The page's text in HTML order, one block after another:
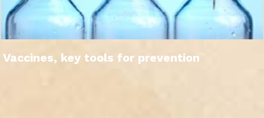
Vaccines, key tools for prevention